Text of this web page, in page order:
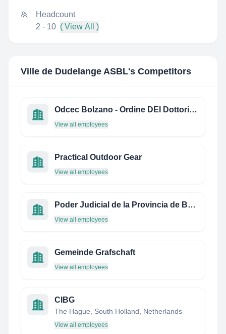
Headcount
2 - 10 ( View All )
Ville de Dudelange ASBL's Competitors
Odcec Bolzano - Ordine DEI Dottori Commercialisti E Degli Esperti Contabili
View all employees
Practical Outdoor Gear
View all employees
Poder Judicial de la Provincia de Buenos Aires
View all employees
Gemeinde Grafschaft
View all employees
CIBG
The Hague, South Holland, Netherlands
View all employees